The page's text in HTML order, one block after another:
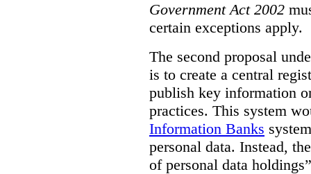
Government Act 2002
certain exceptions apply.
The second proposal
is to create a central
publish key information
practices. This system
Information Banks
personal data. Instead,
of personal data